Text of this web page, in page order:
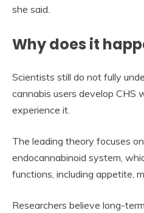
she said.
Why does it
Scientists still do not fully
cannabis users develop CHS
experience it.
The leading theory focuses
endocannabinoid system,
functions, including appetite,
Researchers believe long-